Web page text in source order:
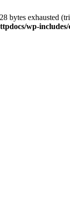
bytes exhausted
wp-